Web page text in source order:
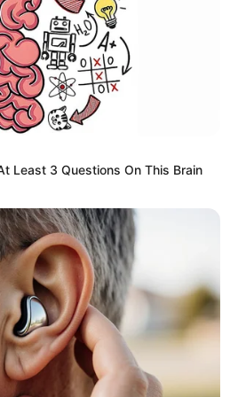
was so anxious that they
to run for his life.
Kill him, he has ruined more
he must be killed!" As if seeing
stunned.
that there would be such a
of Jiang City.
Blade's ruthless eyes turned,
Least 3 Questions On This Brain